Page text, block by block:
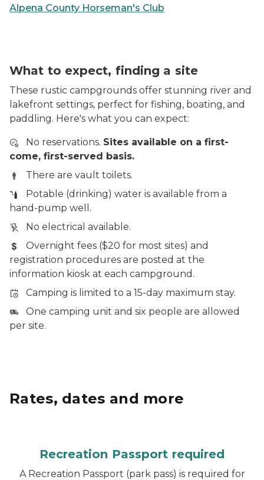
Alpena County Horseman's Club
What to expect, finding a site
These rustic campgrounds offer stunning river and
lakefront settings, perfect for fishing, boating, and
paddling. Here's what you can expect:
No reservations. Sites available on a first-
come, first-served basis.
There are vault toilets.
Potable (drinking) water is available from a
hand-pump well.
No electrical available.
Overnight fees ($20 for most sites) and
registration procedures are posted at the
information kiosk at each campground.
Camping is limited to a 15-day maximum stay.
One camping unit and six people are allowed
per site.
Rates, dates and more
Recreation Passport required
A Recreation Passport (park pass) is required for